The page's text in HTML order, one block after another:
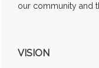
our community and
VISION